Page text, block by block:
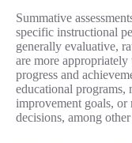
Summative
specific instructional
generally evaluative,
are more appropriately
progress and
educational programs,
improvement goals, or
decisions, among